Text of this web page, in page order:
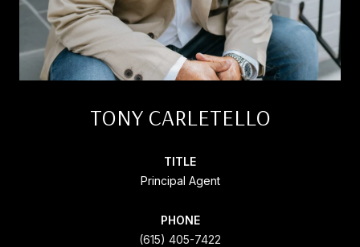
TONY CARLETELLO
TITLE
Principal Agent
PHONE
(615) 405-7422